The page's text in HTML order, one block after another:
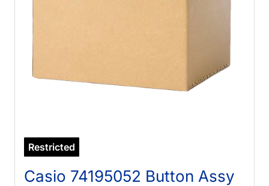
Restricted
Casio 74195052 Button Assy